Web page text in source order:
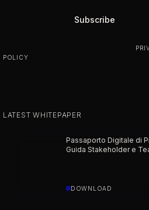
POLICY
LATEST WHITEPAPER
Passaporto Digitale di
Guida Stakeholder e
DOWNLOAD